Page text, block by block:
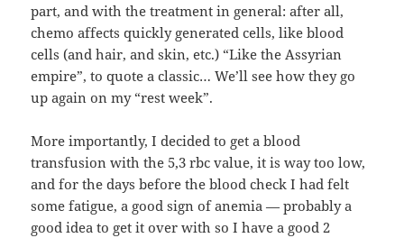
part, and with the treatment in general: after all,
chemo affects quickly generated cells, like blood
cells (and hair, and skin, etc.) “Like the Assyrian
empire”, to quote a classic… We’ll see how they go
up again on my “rest week”.
More importantly, I decided to get a blood
transfusion with the 5,3 rbc value, it is way too low,
and for the days before the blood check I had felt
some fatigue, a good sign of anemia — probably a
good idea to get it over with so I have a good 2